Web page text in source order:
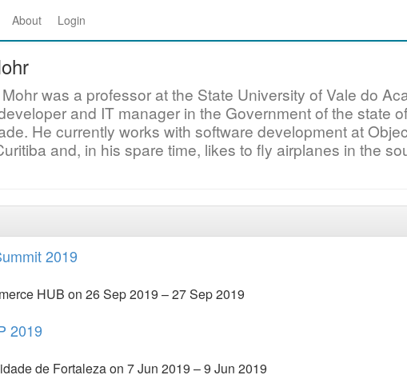
About Login
was a professor at the State University of Vale do
and IT manager in the Government of the state
He currently works with software development at
and, in his spare time, likes to fly airplanes in the
2019
HUB on 26 Sep 2019 – 27 Sep 2019
2019
de Fortaleza on 7 Jun 2019 – 9 Jun 2019